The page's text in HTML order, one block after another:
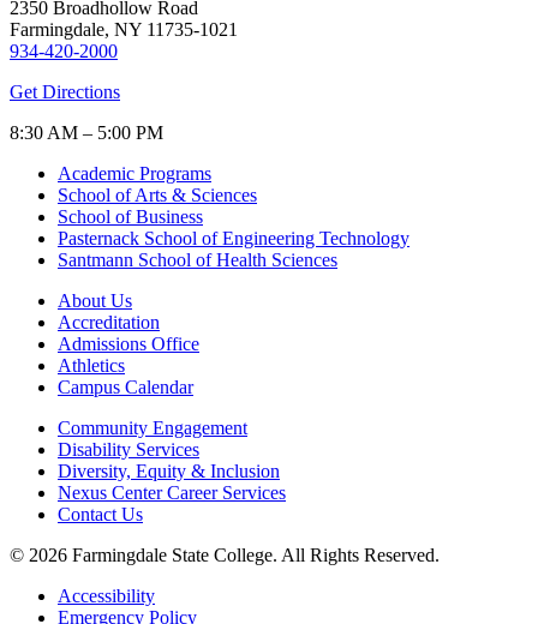
2350 Broadhollow Road
Farmingdale, NY 11735-1021
934-420-2000
Get Directions
8:30 AM – 5:00 PM
Academic Programs
School of Arts & Sciences
School of Business
Pasternack School of Engineering Technology
Santmann School of Health Sciences
About Us
Accreditation
Admissions Office
Athletics
Campus Calendar
Community Engagement
Disability Services
Diversity, Equity & Inclusion
Nexus Center Career Services
Contact Us
© 2026 Farmingdale State College. All Rights Reserved.
Accessibility
Emergency Policy